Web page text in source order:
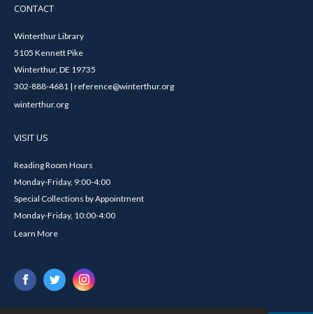
CONTACT
Winterthur Library
5105 Kennett Pike
Winterthur, DE 19735
302-888-4681 | reference@winterthur.org
winterthur.org
VISIT US
Reading Room Hours
Monday-Friday, 9:00-4:00
Special Collections by Appointment
Monday-Friday, 10:00-4:00
Learn More